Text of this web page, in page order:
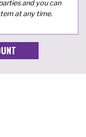
and you can
at any time.